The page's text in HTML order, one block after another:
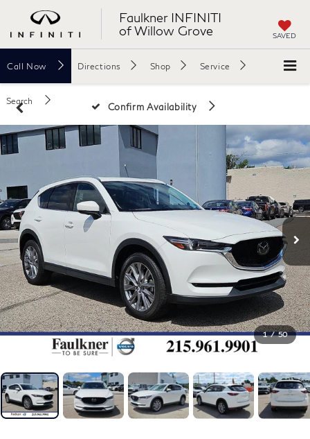
Faulkner INFINITI
of Willow Grove
SAVED
Call Now Directions Shop Service
Search
Confirm Availability
1 / 50